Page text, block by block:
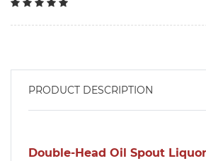
PRODUCT DESCRIPTION
Double-Head Oil Spout